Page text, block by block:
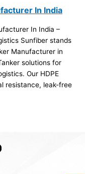
In India
In India –
Sunfiber stands
Manufacturer in
solutions for
Our HDPE
resistance, leak-free